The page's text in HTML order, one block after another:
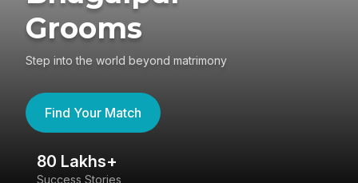
Grooms
Step into the world beyond matrimony
Find Your Match
80 Lakhs+
Success Stories